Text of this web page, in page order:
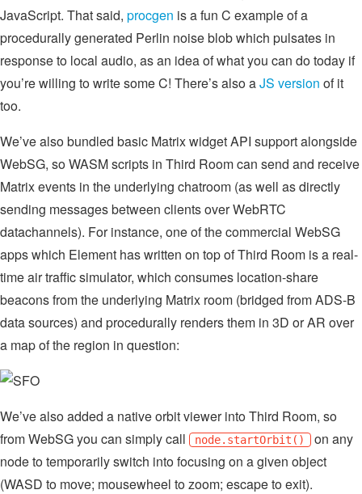
JavaScript. That said, procgen is a fun C example of a
procedurally generated Perlin noise blob which pulsates in
response to local audio, as an idea of what you can do today if
you’re willing to write some C! There’s also aJS version of it
too.
We’ve also bundled basic Matrix widget API support alongside
WebSG, so WASM scripts in Third Room can send and receive
Matrix events in the underlying chatroom (as well as directly
sending messages between clients over WebRTC
datachannels). For instance, one of the commercial WebSG
apps which Element has written on top of Third Room is a real-
time air traffic simulator, which consumes location-share
beacons from the underlying Matrix room (bridged from ADS-B
data sources) and procedurally renders them in 3D or AR over
a map of the region in question:
We’ve also added a native orbit viewer into Third Room, so
from WebSG you can simply call
node.startOrbit()
on any
node to temporarily switch into focusing on a given object
(WASD to move; mousewheel to zoom; escape to exit).